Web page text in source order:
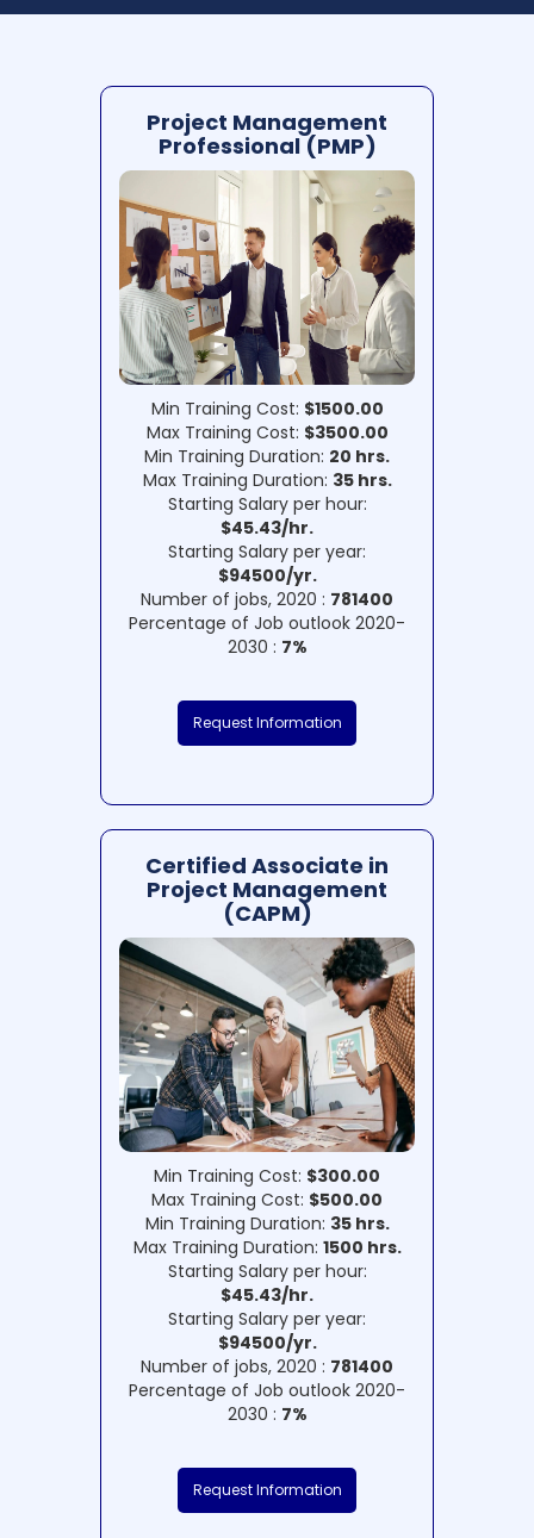
Project Management
Professional (PMP)
Min Training Cost: $1500.00
Max Training Cost: $3500.00
Min Training Duration: 20 hrs.
Max Training Duration: 35 hrs.
Starting Salary per hour:
$45.43/hr.
Starting Salary per year:
$94500/yr.
Number of jobs, 2020 : 781400
Percentage of Job outlook 2020-
2030 : 7%
Request Information
Certified Associate in
Project Management
(CAPM)
Min Training Cost: $300.00
Max Training Cost: $500.00
Min Training Duration: 35 hrs.
Max Training Duration: 1500 hrs.
Starting Salary per hour:
$45.43/hr.
Starting Salary per year:
$94500/yr.
Number of jobs, 2020 : 781400
Percentage of Job outlook 2020-
2030 : 7%
Request Information